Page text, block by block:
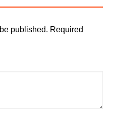
published. Required